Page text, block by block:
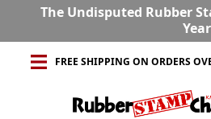
The Undisputed Rubber
FREE SHIPPING ON ORDERS